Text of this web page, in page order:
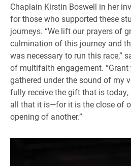
Chaplain Kirstin Boswell in her
for those who supported these
journeys. “We lift our prayers of
culmination of this journey and
was necessary to run this race,”
of multifaith engagement.
gathered under the sound of my
fully receive the gift that is
all that it is—for it is the close of
opening of another.”